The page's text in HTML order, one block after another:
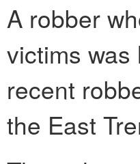
A robber
victims
recent
the East